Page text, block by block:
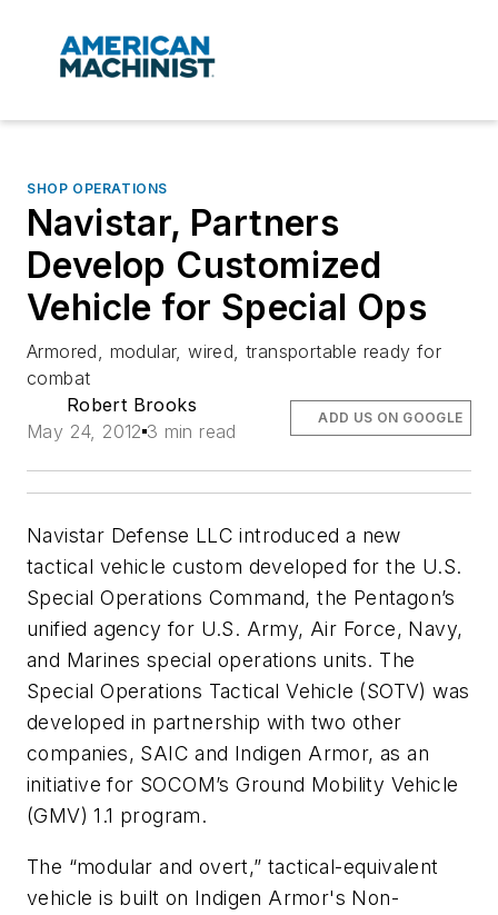
SHOP OPERATIONS
Navistar, Partners
Develop Customized
Vehicle for Special Ops
Armored, modular, wired, transportable ready for
combat
Robert Brooks
May 24, 2012 3 min read
ADD US ON GOOGLE
Navistar Defense LLC introduced a new
tactical vehicle custom developed for the U.S.
Special Operations Command, the Pentagon’s
unified agency for U.S. Army, Air Force, Navy,
and Marines special operations units. The
Special Operations Tactical Vehicle (SOTV) was
developed in partnership with two other
companies, SAIC and Indigen Armor, as an
initiative for SOCOM’s Ground Mobility Vehicle
(GMV) 1.1 program.
The “modular and overt,” tactical-equivalent
vehicle is built on Indigen Armor's Non-